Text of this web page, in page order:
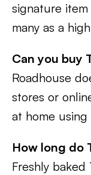
signature
many as a
Can you buy
Roadhouse
stores or
at home
How long do
Freshly baked